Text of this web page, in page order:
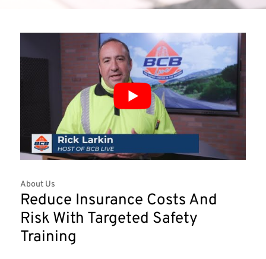
About Us
Reduce Insurance Costs And
Risk With Targeted Safety
Training